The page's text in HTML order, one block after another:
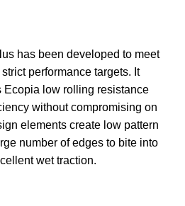
has been developed to meet
performance targets. It
Ecopia low rolling resistance
without compromising on
elements create low pattern
number of edges to bite into
wet traction.